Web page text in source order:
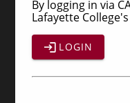
By logging in via
Lafayette College's
LOGIN